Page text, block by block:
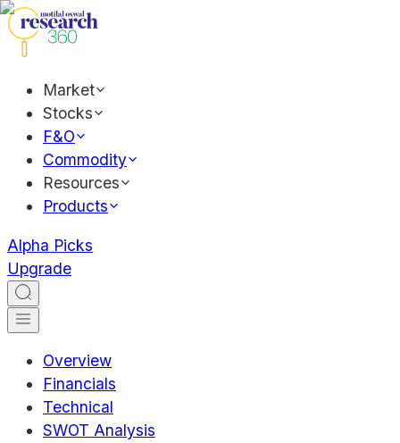
Market
Stocks
F&O
Commodity
Resources
Products
Alpha Picks
Upgrade
Overview
Financials
Technical
SWOT Analysis